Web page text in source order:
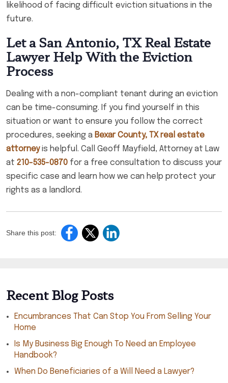
likelihood of facing difficult eviction situations in the
future.
Let a San Antonio, TX Real Estate
Lawyer Help With the Eviction
Process
Dealing with a non-compliant tenant during an eviction
can be time-consuming. If you find yourself in this
situation or want to ensure you follow the correct
procedures, seeking a Bexar County, TX real estate
attorneyis helpful. Call Geoff Mayfield, Attorney at Law
at 210-535-0870 for a free consultation to discuss your
specific case and learn how we can help protect your
rights as a landlord.
Share this post:
Recent Blog Posts
Encumbrances That Can Stop You From Selling Your
Home
Is My Business Big Enough To Need an Employee
Handbook?
When Do Beneficiaries of a Will Need a Lawyer?